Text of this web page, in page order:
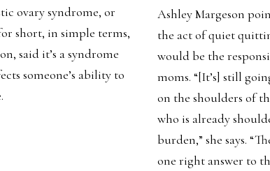
ovary syndrome, or
short, in simple terms,
said it’s a syndrome
someone’s ability to
Ashley Margeson
the act of quiet
would be the
moms. “[It’s] still
on the shoulders of
who is already
burden,” she says.
one right answer to